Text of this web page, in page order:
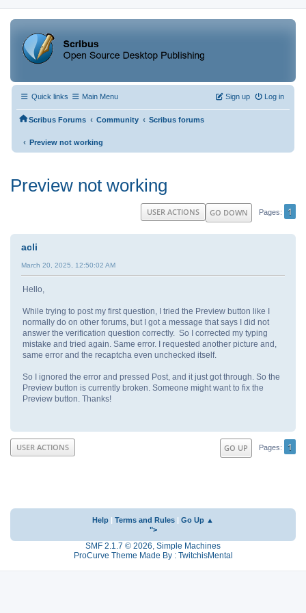
Quick links Main Menu Log in
Sign up
Scribus Forums ‹ Community ‹ Scribus forums
‹ Preview not working
Preview not working
GO DOWN Pages 1
USER ACTIONS
acli
March 20, 2025, 12:50:02 AM
Hello,
While trying to post my first question, I tried the Preview button like I
normally do on other forums, but I got a message that says I did not
answer the verification question correctly. So I corrected my typing
mistake and tried again. Same error. I requested another picture and,
same error and the recaptcha even unchecked itself.
So I ignored the error and pressed Post, and it just got through. So the
Preview button is currently broken. Someone might want to fix the
Preview button. Thanks!
GO UP Pages 1
USER ACTIONS
Help Terms and Rules
Go Up ▲
">
SMF 2.1.7 © 2026, Simple Machines
ProCurve Theme Made By : TwitchisMental